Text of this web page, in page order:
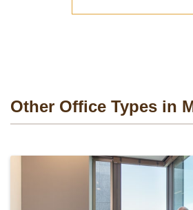
Other Office Types in